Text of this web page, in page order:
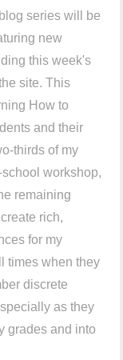
series will be
new
this week's
site. This
How to
and their
thirds of my
workshop,
remaining
rich,
for my
times when they
discrete
as they
grades and into